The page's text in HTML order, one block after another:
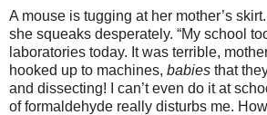
A mouse is tugging at her mother’s skirt.
she squeaks desperately. “My school
laboratories today. It was terrible,
hooked up to machines, babies that
and dissecting! I can’t even do it at
of formaldehyde really disturbs me.